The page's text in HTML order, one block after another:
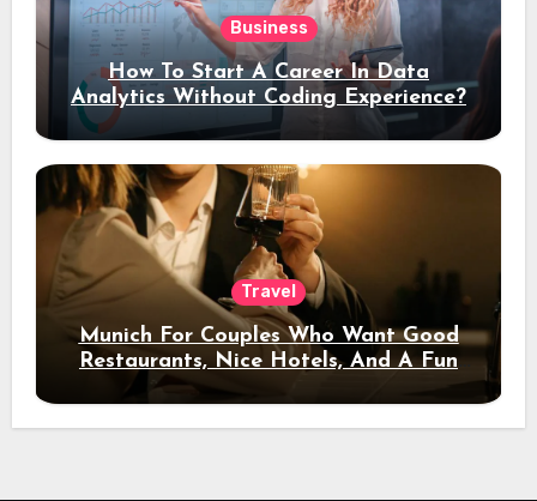
Business
How To Start A Career In Data
Analytics Without Coding Experience?
Travel
Munich For Couples Who Want Good
Restaurants, Nice Hotels, And A Fun
Night Out